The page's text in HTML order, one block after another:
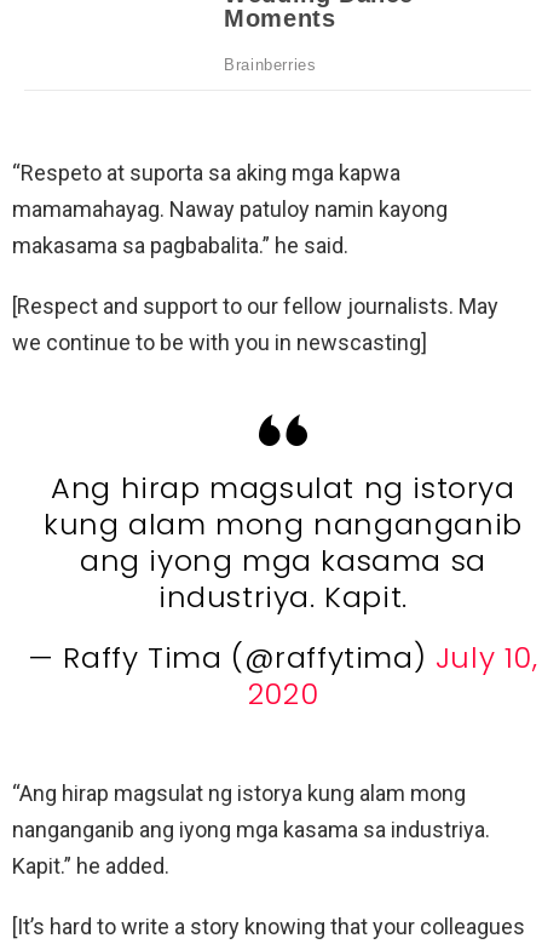
“Respeto at suporta sa aking mga kapwa
mamamahayag. Naway patuloy namin kayong
makasama sa pagbabalita.” he said.
[Respect and support to our fellow journalists. May
we continue to be with you in newscasting]
Ang hirap magsulat ng istorya
kung alam mong nanganganib
ang iyong mga kasama sa
industriya. Kapit.
— Raffy Tima (@raffytima) July 10,
2020
“Ang hirap magsulat ng istorya kung alam mong
nanganganib ang iyong mga kasama sa industriya.
Kapit.” he added.
[It’s hard to write a story knowing that your colleagues